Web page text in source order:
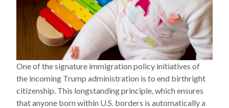
One of the signature immigration policy initiatives of
the incoming Trump administration is to end birthright
citizenship. This longstanding principle, which ensures
that anyone born within U.S. borders is automatically a